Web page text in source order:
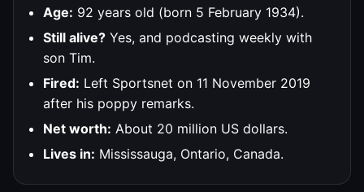
Age: 92 years old (born 5 February 1934).
Still alive? Yes, and podcasting weekly with
son Tim.
Fired: Left Sportsnet on 11 November 2019
after his poppy remarks.
Net worth: About 20 million US dollars.
Lives in: Mississauga, Ontario, Canada.